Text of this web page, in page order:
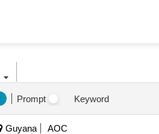
Prompt Keyword
Guyana
AOC